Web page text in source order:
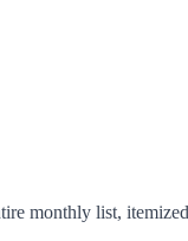
monthly list,